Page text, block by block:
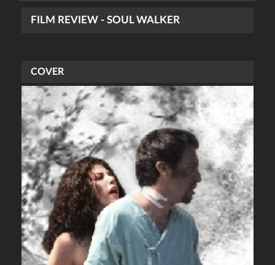
FILM REVIEW - SOUL WALKER
COVER